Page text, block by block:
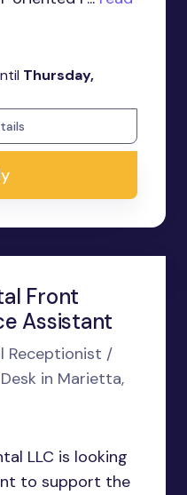
Thursday,
Front
Assistant
Receptionist /
in Marietta,
LLC is looking
to support the